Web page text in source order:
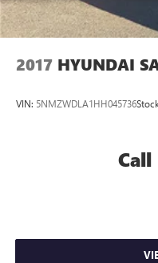
2017 HYUNDAI
VIN: 5NMZWDLA1HH045736
Call